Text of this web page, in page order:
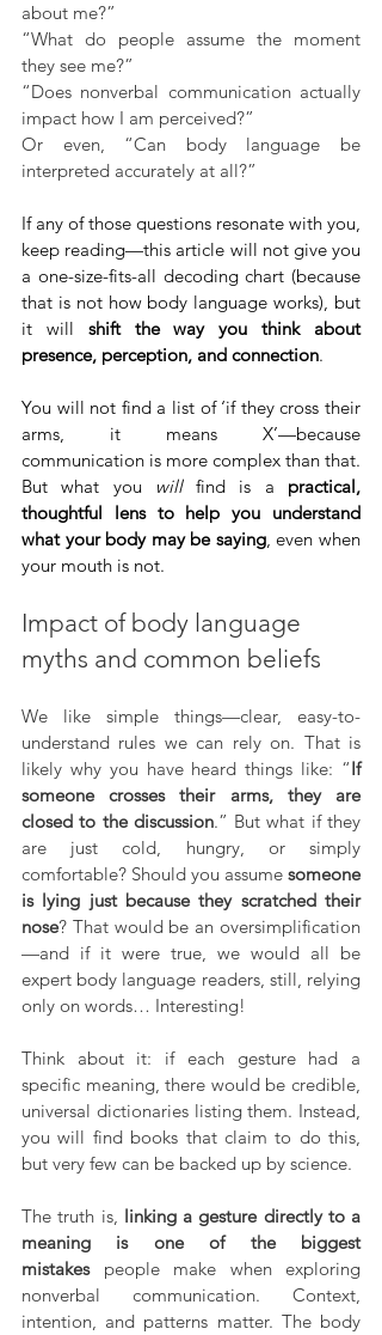
about me?”
“What do people assume the moment
they see me?”
“Does nonverbal communication actually
impact how I am perceived?”
Or even, “Can body language be
interpreted accurately at all?”
If any of those questions resonate with you,
keep reading—this article will not give you
a one-size-fits-all decoding chart (because
that is not how body language works), but
it will shift the way you think about
presence, perception, and connection.
You will not find a list of ‘if they cross their
arms, it means X’—because
communication is more complex than that.
But what you
will find is a practical,
thoughtful lens to help you understand
what your body may be saying, even when
your mouth is not.
Impact of body language
myths and common beliefs
We like simple things—clear, easy-to-
understand rules we can rely on. That is
likely why you have heard things like: “If
someone crosses their arms, they are
closed to the discussion.” But what if they
are just cold, hungry, or simply
comfortable? Should you assume someone
is lying just because they scratched their
nose? That would be an oversimplification
—and if it were true, we would all be
expert body language readers, still, relying
only on words… Interesting!
Think about it: if each gesture had a
specific meaning, there would be credible,
universal dictionaries listing them. Instead,
you will find books that claim to do this,
but very few can be backed up by science.
The truth is, linking a gesture directly to a
meaning is one of the biggest
mistakes people make when exploring
nonverbal communication. Context,
intention, and patterns matter. The body